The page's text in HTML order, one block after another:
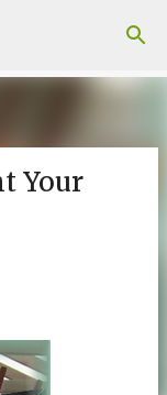
Your